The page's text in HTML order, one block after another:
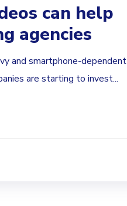
can help
agencies
and smartphone-dependent
are starting to invest...